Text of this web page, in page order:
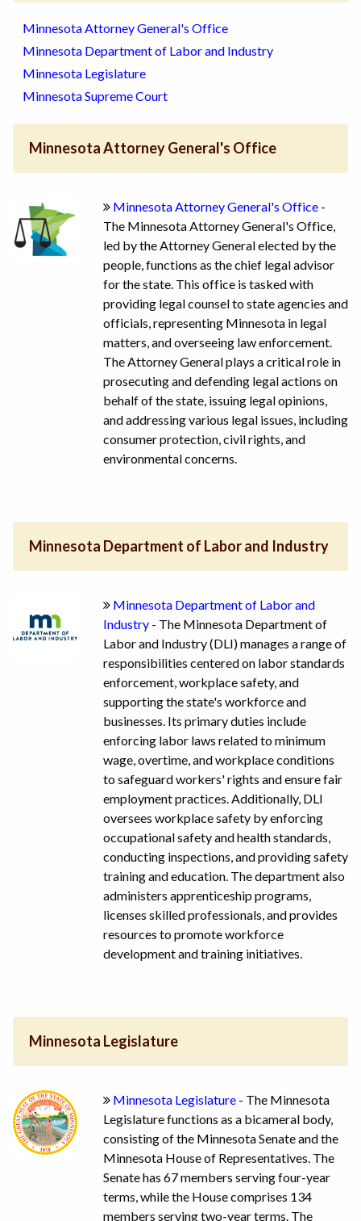
Minnesota Attorney General's Office
Minnesota Department of Labor and Industry
Minnesota Legislature
Minnesota Supreme Court
Minnesota Attorney General's Office
Minnesota Attorney General's Office -
The Minnesota Attorney General's Office,
led by the Attorney General elected by the
people, functions as the chief legal advisor
for the state. This office is tasked with
providing legal counsel to state agencies and
officials, representing Minnesota in legal
matters, and overseeing law enforcement.
The Attorney General plays a critical role in
prosecuting and defending legal actions on
behalf of the state, issuing legal opinions,
and addressing various legal issues, including
consumer protection, civil rights, and
environmental concerns.
Minnesota Department of Labor and Industry
Minnesota Department of Labor and
Industry - The Minnesota Department of
Labor and Industry (DLI) manages a range of
responsibilities centered on labor standards
enforcement, workplace safety, and
supporting the state's workforce and
businesses. Its primary duties include
enforcing labor laws related to minimum
wage, overtime, and workplace conditions
to safeguard workers' rights and ensure fair
employment practices. Additionally, DLI
oversees workplace safety by enforcing
occupational safety and health standards,
conducting inspections, and providing safety
training and education. The department also
administers apprenticeship programs,
licenses skilled professionals, and provides
resources to promote workforce
development and training initiatives.
Minnesota Legislature
Minnesota Legislature - The Minnesota
Legislature functions as a bicameral body,
consisting of the Minnesota Senate and the
Minnesota House of Representatives. The
Senate has 67 members serving four-year
terms, while the House comprises 134
members serving two-year terms. The